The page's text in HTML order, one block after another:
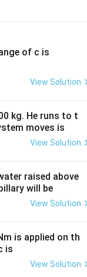
of c is
View Solution
kg. He runs to t
moves is
View Solution
raised above
will be
View Solution
is applied on th
is
View Solution